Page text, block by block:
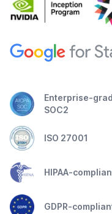
Enterprise-
SOC2
ISO 27001
HIPAA-
GDPR-